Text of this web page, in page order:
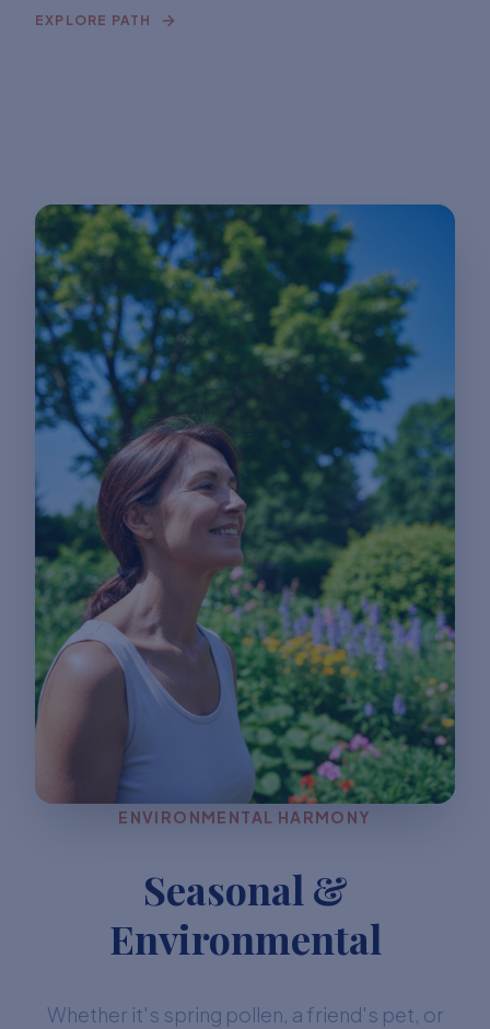
EXPLORE PATH
ENVIRONMENTAL HARMONY
Seasonal &
Environmental
Whether it's spring pollen, a friend's pet, or